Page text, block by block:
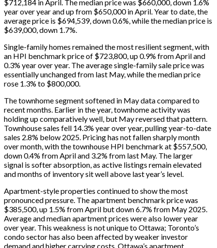
$712,184 in April. The median price was $660,000, down 1.6%
year over year and up from $650,000 in April. Year to date, the
average price is $694,539, down 0.6%, while the median price is
$639,000, down 1.7%.
Single-family homes remained the most resilient segment, with
an HPI benchmark price of $723,800, up 0.9% from April and
0.3% year over year. The average single-family sale price was
essentially unchanged from last May, while the median price
rose 1.3% to $800,000.
The townhome segment softened in May data compared to
recent months. Earlier in the year, townhome activity was
holding up comparatively well, but May reversed that pattern.
Townhouse sales fell 14.3% year over year, pulling year-to-date
sales 2.8% below 2025. Pricing has not fallen sharply month
over month, with the townhouse HPI benchmark at $557,500,
down 0.4% from April and 3.2% from last May. The larger
signal is softer absorption, as active listings remain elevated
and months of inventory sit well above last year’s level.
Apartment-style properties continued to show the most
pronounced pressure. The apartment benchmark price was
$385,500, up 1.5% from April but down 6.7% from May 2025.
Average and median apartment prices were also lower year
over year. This weakness is not unique to Ottawa; Toronto’s
condo sector has also been affected by weaker investor
demand and higher carrying costs. Ottawa’s apartment